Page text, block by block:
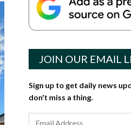
JOIN OUR EMAIL
Sign up to get daily news
don't miss a thing.